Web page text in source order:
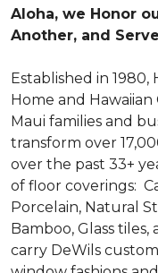
Aloha, we Honor
Another, and
Established in 1980,
Home and Hawaiian
Maui families and
transform over
over the past 33+
of floor coverings:
Porcelain, Natural
Bamboo, Glass
carry DeWils